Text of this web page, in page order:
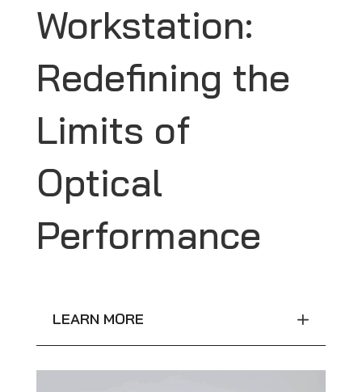
Workstation:
Redefining the
Limits of
Optical
Performance
LEARN MORE